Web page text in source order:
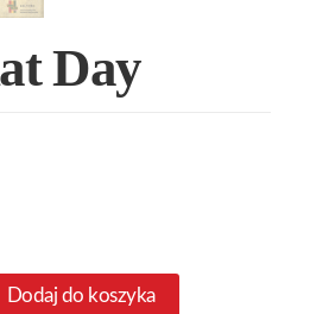
Day
Dodaj do koszyka